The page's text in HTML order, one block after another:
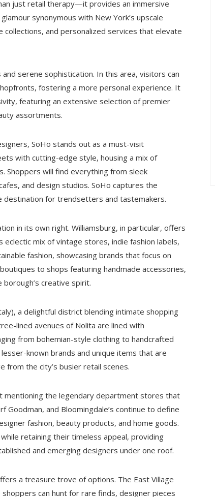
just retail therapy—it provides an immersive
synonymous with New York’s upscale
and personalized services that elevate
serene sophistication. In this area, visitors can
fostering a more personal experience. It
featuring an extensive selection of premier
assortments.
SoHo stands out as a must-visit
with cutting-edge style, housing a mix of
Shoppers will find everything from sleek
and design studios. SoHo captures the
destination for trendsetters and tastemakers.
in its own right. Williamsburg, in particular, offers
mix of vintage stores, indie fashion labels,
fashion, showcasing brands that focus on
to shops featuring handmade accessories,
creative spirit.
a delightful district blending intimate shopping
lined avenues of Nolita are lined with
from bohemian-style clothing to handcrafted
known brands and unique items that are
from the city’s busier retail scenes.
mentioning the legendary department stores that
Goodman, and Bloomingdale’s continue to define
fashion, beauty products, and home goods.
retaining their timeless appeal, providing
and emerging designers under one roof.
a treasure trove of options. The East Village
can hunt for rare finds, designer pieces